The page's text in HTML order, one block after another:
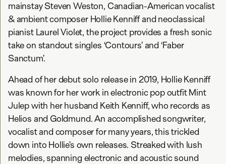
mainstay Steven Weston, Canadian-American vocalist
& ambient composer Hollie Kenniff and neoclassical
pianist Laurel Violet, the project provides a fresh sonic
take on standout singles ‘Contours’ and ‘Faber
Sanctum’.
Ahead of her debut solo release in 2019, Hollie Kenniff
was known for her work in electronic pop outfit Mint
Julep with her husband Keith Kenniff, who records as
Helios and Goldmund. An accomplished songwriter,
vocalist and composer for many years, this trickled
down into Hollie’s own releases. Streaked with lush
melodies, spanning electronic and acoustic sound